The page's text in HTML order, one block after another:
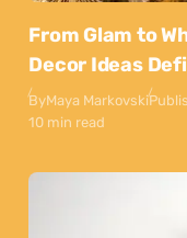
From Glam to
Decor Ideas
ByMaya Markovski
10 min read